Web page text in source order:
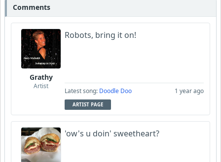
Comments
Grathy
Artist
Robots, bring it on!
Latest song: Doodle Doo 1 year ago
ARTIST PAGE
'ow's u doin' sweetheart?